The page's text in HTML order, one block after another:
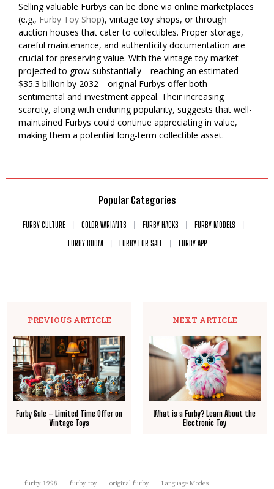
Selling valuable Furbys can be done via online marketplaces
(e.g., Furby Toy Shop), vintage toy shops, or through
auction houses that cater to collectibles. Proper storage,
careful maintenance, and authenticity documentation are
crucial for preserving value. With the vintage toy market
projected to grow substantially—reaching an estimated
$35.3 billion by 2032—original Furbys offer both
sentimental and investment appeal. Their increasing
scarcity, along with enduring popularity, suggests that well-
maintained Furbys could continue appreciating in value,
making them a potential long-term collectible asset.
Popular Categories
FURBY CULTURE COLOR VARIANTS FURBY HACKS
FURBY MODELS
FURBY BOOM
FURBY FOR SALE FURBY APP
PREVIOUS ARTICLE
Furby Sale – Limited Time Offer on
Vintage Toys
NEXT ARTICLE
What is a Furby? Learn About the
Electronic Toy
furby 1998 furby toy original furby
Language Modes